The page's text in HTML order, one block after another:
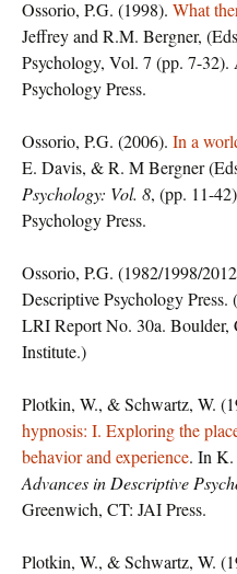
Ossorio, P.G. (1998). What
Jeffrey and R.M. Bergner,
Psychology, Vol. 7 (pp. 7-
Psychology Press.
Ossorio, P.G. (2006). In a
E. Davis, & R. M Bergner
Psychology: Vol. 8, (pp. 11-
Psychology Press.
Ossorio, P.G. (1982/1998/
Descriptive Psychology
LRI Report No. 30a. Boulder,
Institute.)
Plotkin, W., & Schwartz, W.
hypnosis: I. Exploring the
behavior and experience. In K.
Advances in Descriptive
Greenwich, CT: JAI Press.
Plotkin, W., & Schwartz, W.